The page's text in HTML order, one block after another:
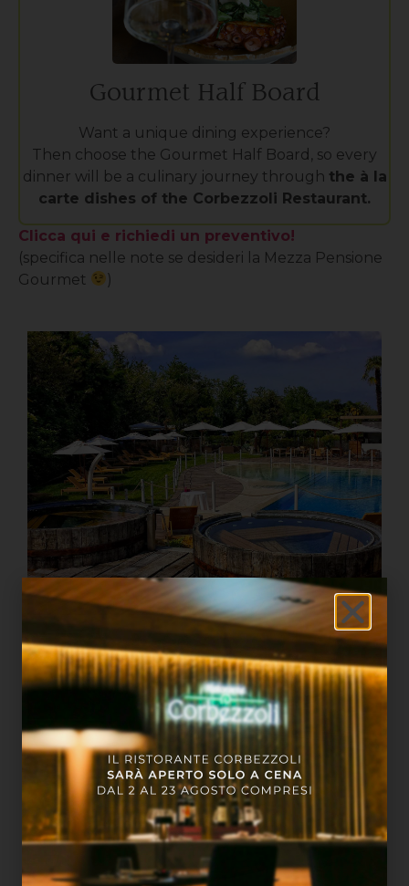
Gourmet Half Board
Want a unique dining experience?
Then choose the Gourmet Half Board, so every
dinner will be a culinary journey through the à la
carte dishes of the Corbezzoli Restaurant.
Clicca qui e richiedi un preventivo!
(specifica nelle note se desideri la Mezza Pensione
Gourmet
)